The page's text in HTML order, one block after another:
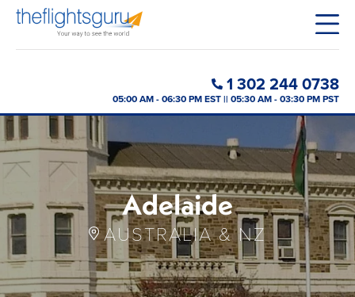
1 302 244 0738
05:00 AM - 06:30 PM EST || 05:30 AM - 03:30 PM PST
Adelaide
AUSTRALIA & NZ